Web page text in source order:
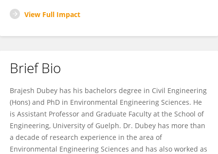
View Full Impact
Brief Bio
Brajesh Dubey has his bachelors degree in Civil Engineering
(Hons) and PhD in Environmental Engineering Sciences. He
is Assistant Professor and Graduate Faculty at the School of
Engineering, University of Guelph. Dr. Dubey has more than
a decade of research experience in the area of
Environmental Engineering Sciences and has also worked as